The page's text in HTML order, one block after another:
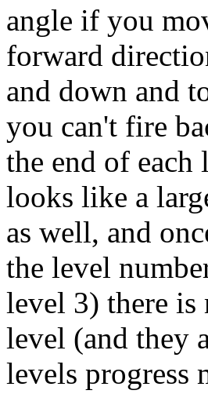
angle if you
forward
and down and
you can't fire
the end of each
looks like a
as well, and
the level
level 3) there is
level (and they
levels progress